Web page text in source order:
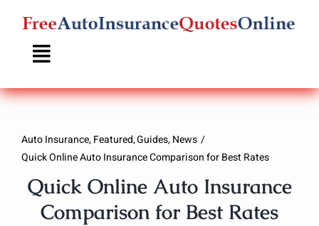
Skip
content
Auto Insurance Featured Guides News
Quick Online Auto Insurance Comparison for Best Rates
Quick Online Auto Insurance
Comparison for Best Rates